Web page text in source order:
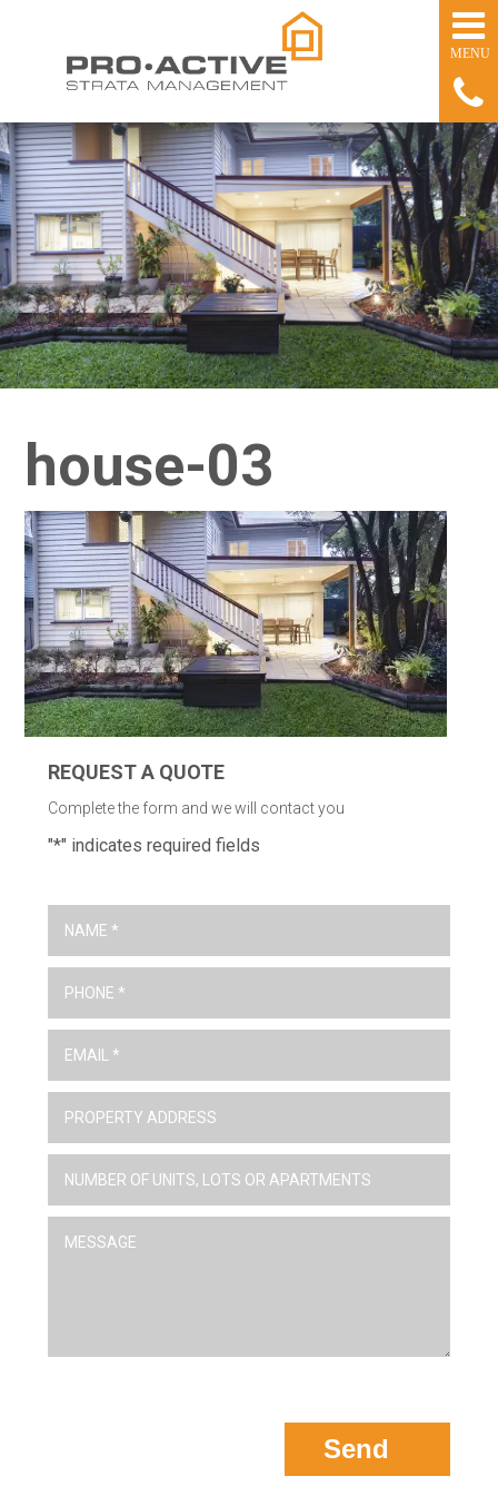
house-03
REQUEST A QUOTE
Complete the form and we will contact you
"*" indicates required fields